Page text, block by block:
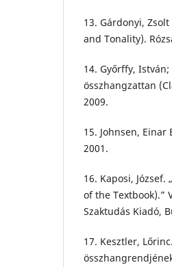
13. Gárdonyi,
and Tonality).
14. Győrffy,
összhangzattan
2009.
15. Johnsen,
2001.
16. Kaposi,
of the Textbook).”
Szaktudás Kiadó,
17. Kesztler,